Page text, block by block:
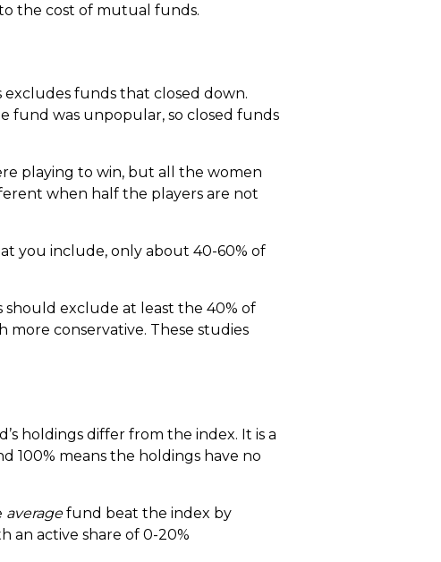
the cost of mutual funds.
excludes funds that closed down.
fund was unpopular, so closed funds
playing to win, but all the women
when half the players are not
you include, only about 40-60% of
exclude at least the 40% of
conservative. These studies
holdings differ from the index. It is a
100% means the holdings have no
averagefund beat the index by
an active share of 0-20%